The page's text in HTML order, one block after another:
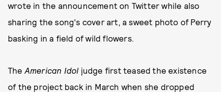
wrote in the announcement on Twitter while also
sharing the song's cover art, a sweet photo of Perry
basking in a field of wild flowers.
The American Idol judge first teased the existence
of the project back in March when she dropped